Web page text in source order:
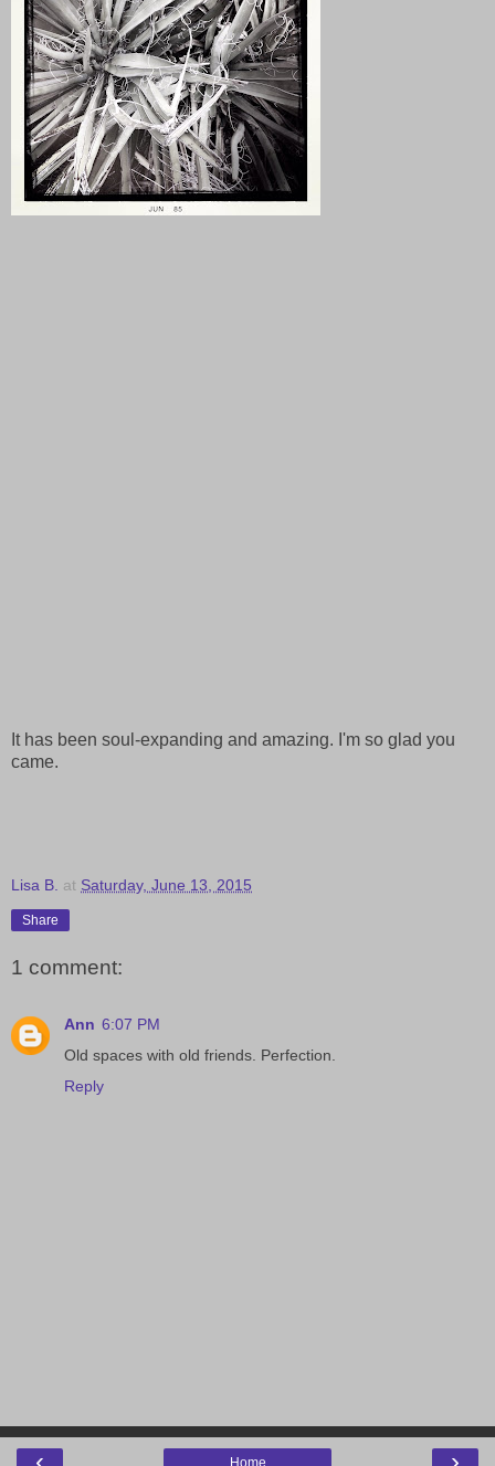
It has been soul-expanding and amazing. I'm so glad you
came.
Lisa B. at Saturday, June 13, 2015
Share
1 comment:
Ann 6:07 PM
Old spaces with old friends. Perfection.
Reply
Home